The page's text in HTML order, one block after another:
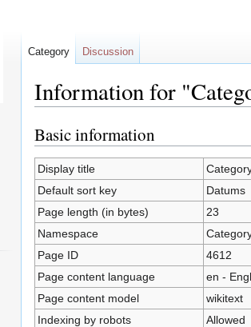
Information for
Jump
to
navigation
Jump
to
search
Basic information
Display title
Default sort key
Datums
Page length (in bytes)
23
Namespace
Page ID
4612
Page content language
en -
Page content model
wikitext
Indexing by robots
Allowed
Category Discussion